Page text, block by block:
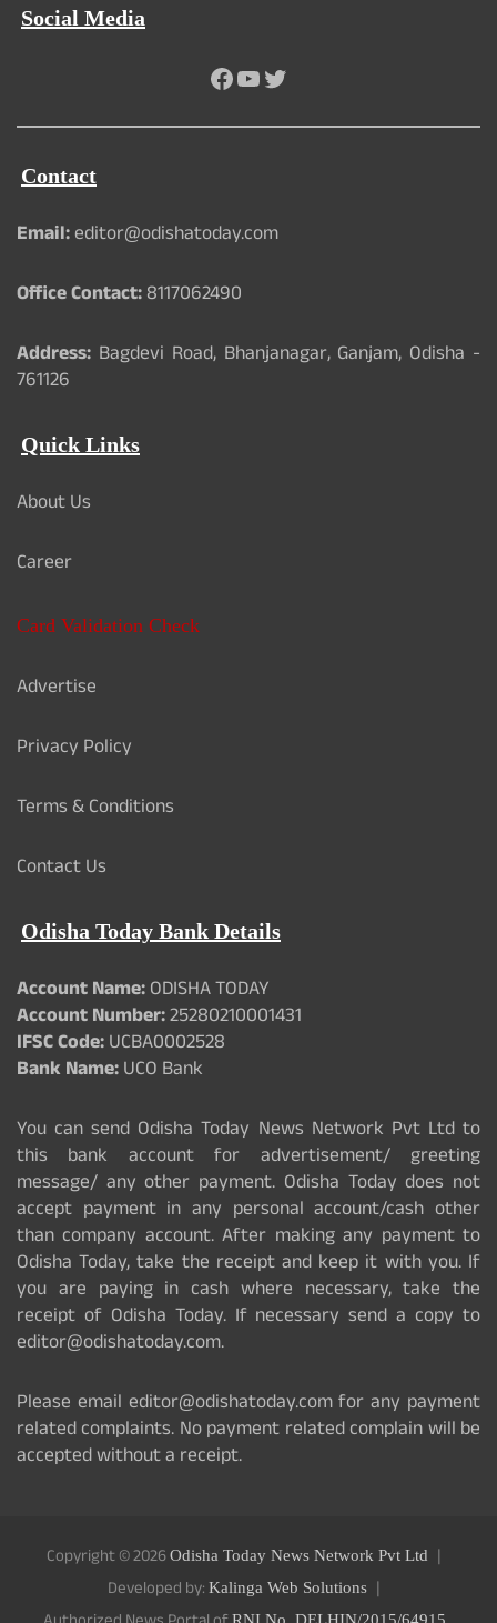
Social Media
Facebook
YouTube
Twitter
Contact
Email:editor@odishatoday.com
Office Contact:8117062490
Address: Bagdevi Road, Bhanjanagar, Ganjam, Odisha -
761126
Quick Links
About Us
Career
Card Validation Check
Advertise
Privacy Policy
Terms & Conditions
Contact Us
Odisha Today Bank Details
Account Name:ODISHA TODAY
Account Number:25280210001431
IFSC Code:UCBA0002528
Bank Name:UCO Bank
You can send Odisha Today News Network Pvt Ltd to
this bank account for advertisement/ greeting
message/ any other payment. Odisha Today does not
accept payment in any personal account/cash other
than company account. After making any payment to
Odisha Today, take the receipt and keep it with you. If
you are paying in cash where necessary, take the
receipt of Odisha Today. If necessary send a copy to
editor@odishatoday.com.
Please email editor@odishatoday.com for any payment
related complaints. No payment related complain will be
accepted without a receipt.
Copyright © 2026Odisha Today News Network Pvt Ltd
Developed by: Kalinga Web Solutions
RNI No. DELHIN/2015/64915